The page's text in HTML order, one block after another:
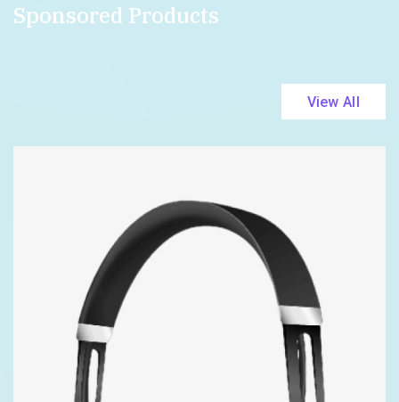
Sponsored Products
View All